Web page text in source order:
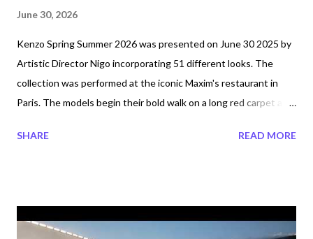
June 30, 2026
Kenzo Spring Summer 2026 was presented on June 30 2025 by
Artistic Director Nigo incorporating 51 different looks. The
collection was performed at the iconic Maxim's restaurant in
Paris. The models begin their bold walk on a long red carpet as
Club Kenzo. Nigo uses Italian and Japanese tailoring
Kenzo or better yet, what is Club Kenzo? According to
SHARE READ MORE